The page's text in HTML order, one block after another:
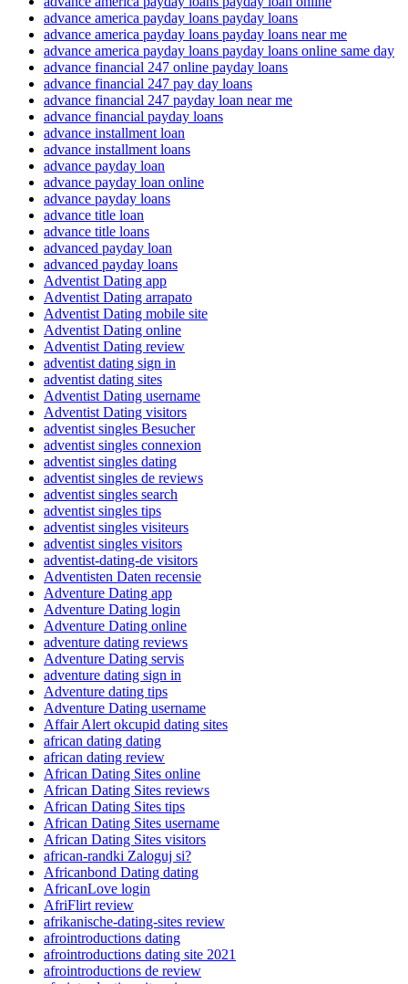
advance america payday loans payday loans
advance america payday loans payday loans near me
advance america payday loans payday loans online same day
advance financial 247 online payday loans
advance financial 247 pay day loans
advance financial 247 payday loan near me
advance financial payday loans
advance installment loan
advance installment loans
advance payday loan
advance payday loan online
advance payday loans
advance title loan
advance title loans
advanced payday loan
advanced payday loans
Adventist Dating app
Adventist Dating arrapato
Adventist Dating mobile site
Adventist Dating online
Adventist Dating review
adventist dating sign in
adventist dating sites
Adventist Dating username
Adventist Dating visitors
adventist singles Besucher
adventist singles connexion
adventist singles dating
adventist singles de reviews
adventist singles search
adventist singles tips
adventist singles visiteurs
adventist singles visitors
adventist-dating-de visitors
Adventisten Daten recensie
Adventure Dating app
Adventure Dating login
Adventure Dating online
adventure dating reviews
Adventure Dating servis
adventure dating sign in
Adventure dating tips
Adventure Dating username
Affair Alert okcupid dating sites
african dating dating
african dating review
African Dating Sites online
African Dating Sites reviews
African Dating Sites tips
African Dating Sites username
African Dating Sites visitors
african-randki Zaloguj si?
Africanbond Dating dating
AfricanLove login
AfriFlirt review
afrikanische-dating-sites review
afrointroductions dating
afrointroductions dating site 2021
afrointroductions de review